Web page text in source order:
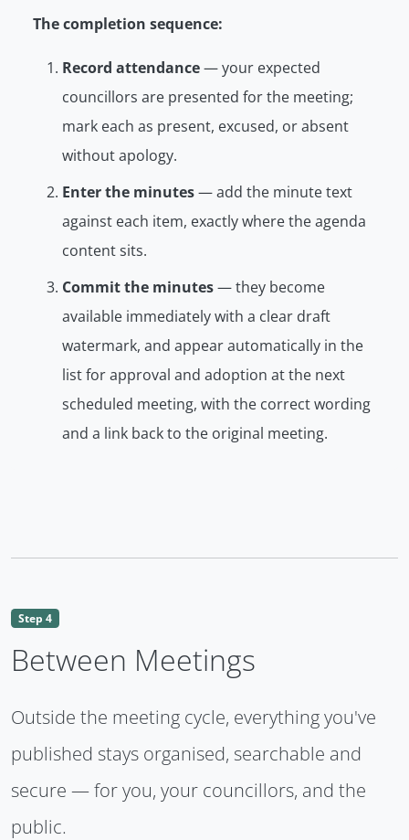
The completion sequence:
Record attendance— your expected
councillors are presented for the meeting;
mark each as present, excused, or absent
without apology.
Enter the minutes— add the minute text
against each item, exactly where the agenda
content sits.
Commit the minutes— they become
available immediately with a clear draft
watermark, and appear automatically in the
list for approval and adoption at the next
scheduled meeting, with the correct wording
and a link back to the original meeting.
Step 4
Between Meetings
Outside the meeting cycle, everything you've
published stays organised, searchable and
secure — for you, your councillors, and the
public.